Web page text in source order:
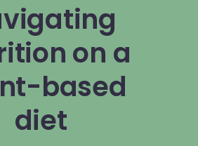
on a
based
diet